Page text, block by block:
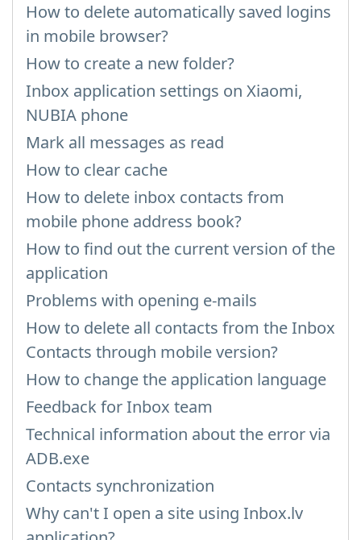
How to delete automatically saved logins
in mobile browser?
How to create a new folder?
Inbox application settings on Xiaomi,
NUBIA phone
Mark all messages as read
How to clear cache
How to delete inbox contacts from
mobile phone address book?
How to find out the current version of the
application
Problems with opening e-mails
How to delete all contacts from the Inbox
Contacts through mobile version?
How to change the application language
Feedback for Inbox team
Technical information about the error via
ADB.exe
Contacts synchronization
Why can't I open a site using Inbox.lv